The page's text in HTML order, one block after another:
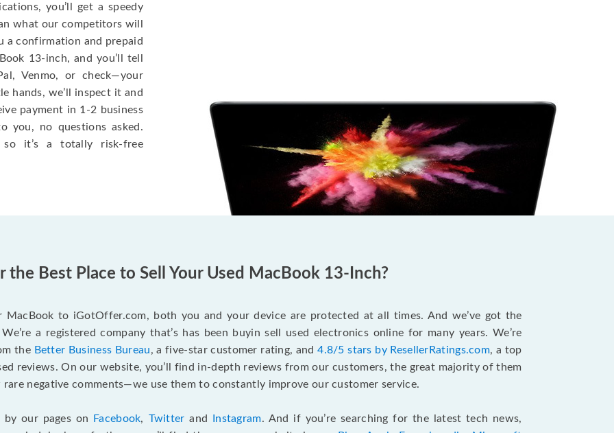
you’ll get a speedy
what our competitors will
a confirmation and prepaid
13-inch, and you’ll tell
Venmo, or check—your
hands, we’ll inspect it and
payment in 1-2 business
you, no questions asked.
so it’s a totally risk-free
the Best Place to Sell Your Used MacBook 13-Inch?
MacBook to iGotOffer.com, both you and your device are protected at all times. And we’ve got the
a registered company that’s has been buyin sell used electronics online for many years. We’re
the Better Business Bureau, a five-star customer rating, and4.8/5 stars by ResellerRatings.com, a top
reviews. On our website, you’ll find in-depth reviews from our customers, the great majority of them
negative comments—we use them to constantly improve our customer service.
our pages on Facebook, Twitter and Instagram. And if you’re searching for the latest tech news,